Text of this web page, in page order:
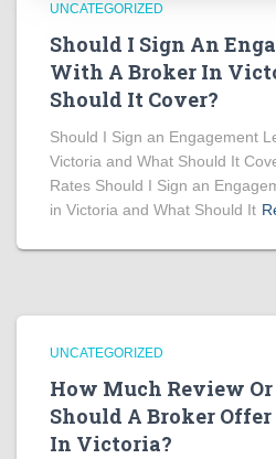
UNCATEGORIZED
Should I Sign An
With A Broker In
Should It Cover?
Should I Sign an Engagement
Victoria and What Should It
Rates Should I Sign an
in Victoria and What Should It
UNCATEGORIZED
How Much Review
Should A Broker
In Victoria?